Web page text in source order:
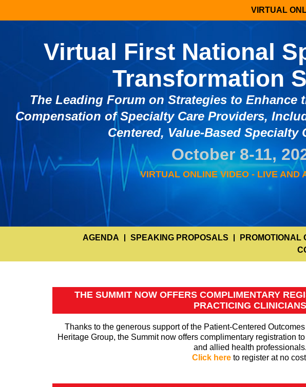
VIRTUAL
Virtual First National
Transformation
The Leading Forum on Strategies to Enhance
Compensation of Specialty Care Providers,
Centered, Value-Based Specialty
October 8-11,
VIRTUAL ONLINE VIDEO - LIVE AND
AGENDA SPEAKING PROPOSALS PROMOTIONAL
THE SUMMIT NOW OFFERS COMPLIMENTARY
PRACTICING CLINICIANS
Thanks to the generous support of the Patient-Centered
Heritage Group, the Summit now offers complimentary registration
and allied health professionals.
Click here to register at no